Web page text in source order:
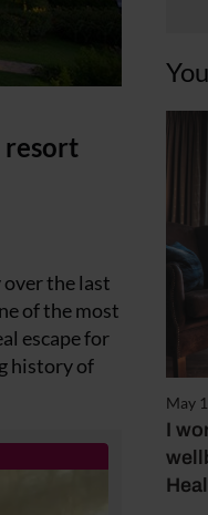
May
I
resort
the last
of the most
escape for
history of